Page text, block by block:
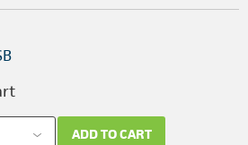
ADD TO CART